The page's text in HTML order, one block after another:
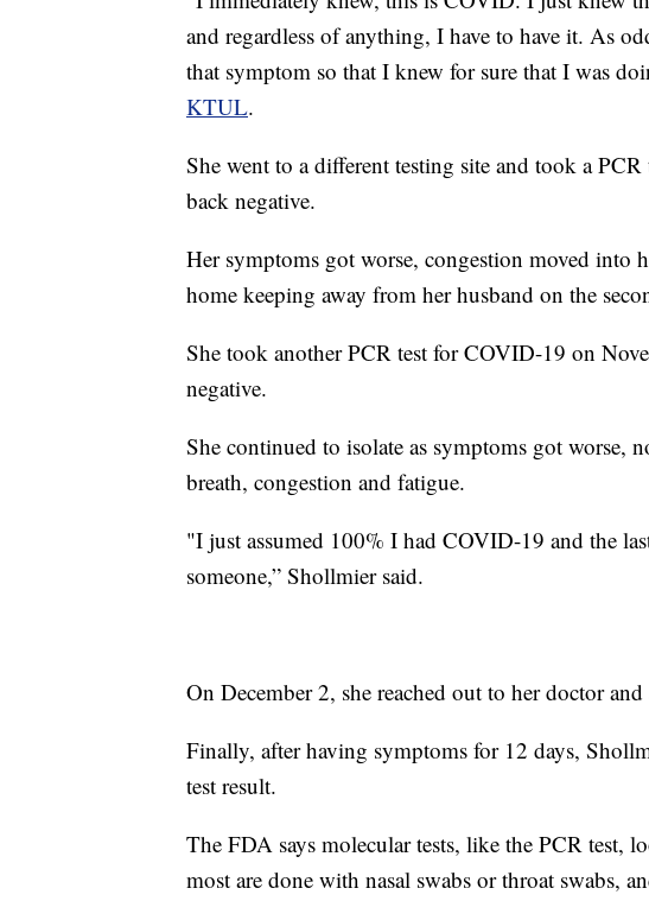
and regardless of anything, I have to have it. As
that symptom so that I knew for sure that I was
KTUL.
She went to a different testing site and took a PCR
back negative.
Her symptoms got worse, congestion moved into
home keeping away from her husband on the
She took another PCR test for COVID-19 on
negative.
She continued to isolate as symptoms got worse,
breath, congestion and fatigue.
"I just assumed 100% I had COVID-19 and the
someone,” Shollmier said.
On December 2, she reached out to her doctor
Finally, after having symptoms for 12 days,
test result.
The FDA says molecular tests, like the PCR test,
most are done with nasal swabs or throat swabs,